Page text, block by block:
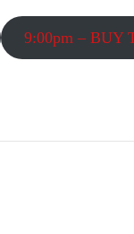
9:00pm – BUY